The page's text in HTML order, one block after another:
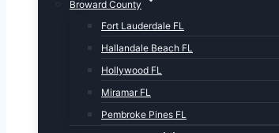
Broward County
Fort Lauderdale FL
Hallandale Beach FL
Hollywood FL
Miramar FL
Pembroke Pines FL